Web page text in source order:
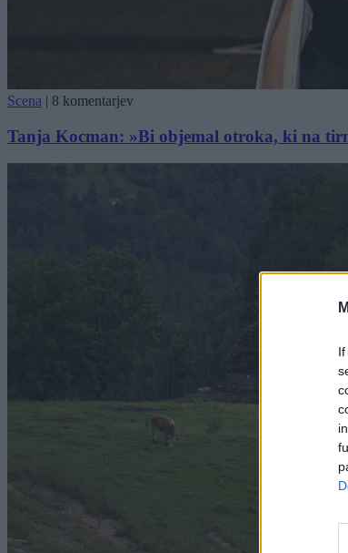
Scena | 8 komentarjev
Tanja Kocman: »Bi objemal otroka, ki na